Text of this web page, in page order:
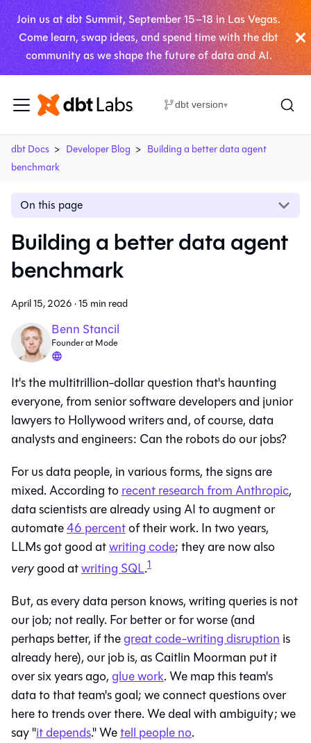
Join us at dbt Summit, September 15–18 in Las Vegas.
Come learn, swap ideas, and spend time with the dbt
community as we shape the future of data and AI.
dbt version▾
dbt Docs Developer Blog
Building a better data agent
benchmark
On this page
Building a better data agent
benchmark
April 15, 2026·15 min read
Benn Stancil
Founder at Mode
It's the multitrillion-dollar question that's haunting
everyone, from senior software developers and junior
lawyers to Hollywood writers and, of course, data
analysts and engineers: Can the robots do our jobs?
For us data people, in various forms, the signs are
mixed. According torecent research from Anthropic,
data scientists are already using AI to augment or
automate46 percentof their work. In two years,
LLMs got good atwriting code; they are now also
verygood atwriting SQL.1
But, as every data person knows, writing queries is not
our job; not really. For better or for worse (and
perhaps better, if thegreat code-writing disruptionis
already here), our job is, as Caitlin Moorman put it
over six years ago,glue work. We map this team's
data to that team's goal; we connect questions over
here to trends over there. We deal with ambiguity; we
say "it depends." Wetell people no.